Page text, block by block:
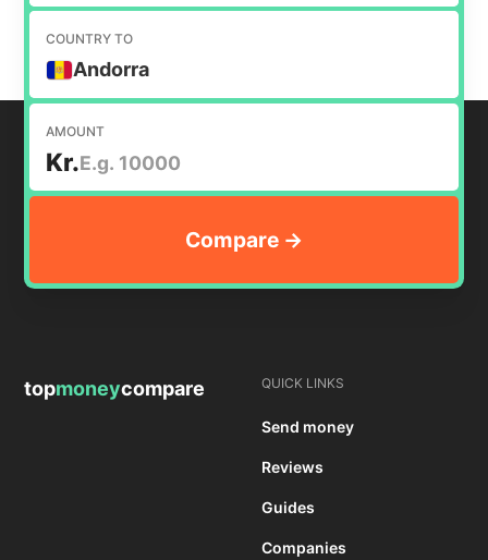
COUNTRY TO
Andorra
AMOUNT
Kr.
topmoneycompare QUICK LINKS
Send money
Reviews
Guides
Companies